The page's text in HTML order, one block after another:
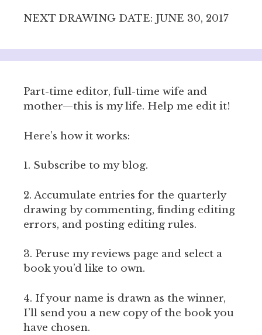
NEXT DRAWING DATE: JUNE 30, 2017
Part-time editor, full-time wife and
mother—this is my life. Help me edit it!
Here’s how it works:
1. Subscribe to my blog.
2. Accumulate entries for the quarterly
drawing by commenting, finding editing
errors, and posting editing rules.
3. Peruse my reviews page and select a
book you’d like to own.
4. If your name is drawn as the winner,
I’ll send you a new copy of the book you
have chosen.